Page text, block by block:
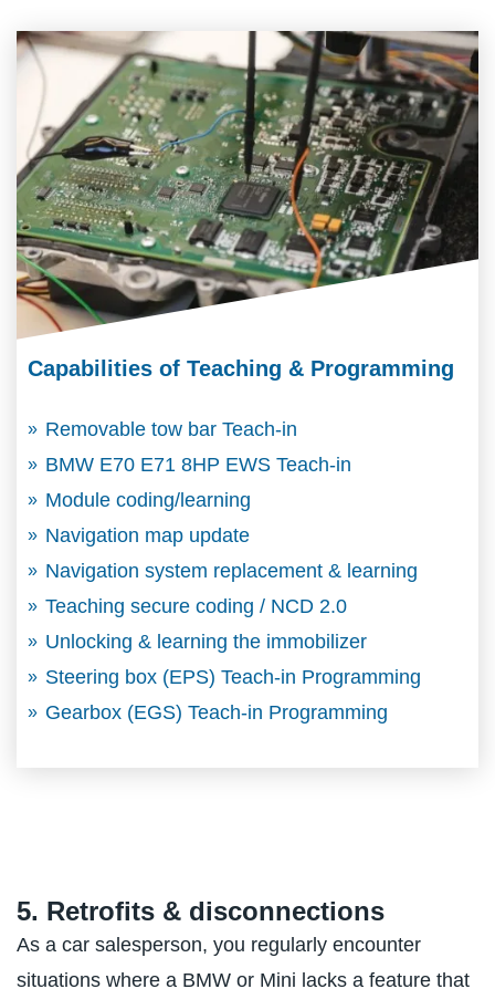
Capabilities of Teaching & Programming
Removable tow bar Teach-in
BMW E70 E71 8HP EWS Teach-in
Module coding/learning
Navigation map update
Navigation system replacement & learning
Teaching secure coding / NCD 2.0
Unlocking & learning the immobilizer
Steering box (EPS) Teach-in Programming
Gearbox (EGS) Teach-in Programming
5. Retrofits & disconnections
As a car salesperson, you regularly encounter
situations where a BMW or Mini lacks a feature that